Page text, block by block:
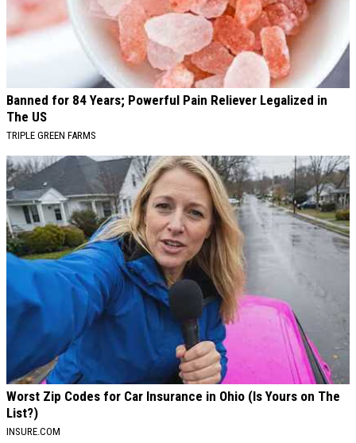
Banned for 84 Years; Powerful Pain Reliever Legalized in
The US
TRIPLE GREEN FARMS
Worst Zip Codes for Car Insurance in Ohio (Is Yours on The
List?)
INSURE.COM